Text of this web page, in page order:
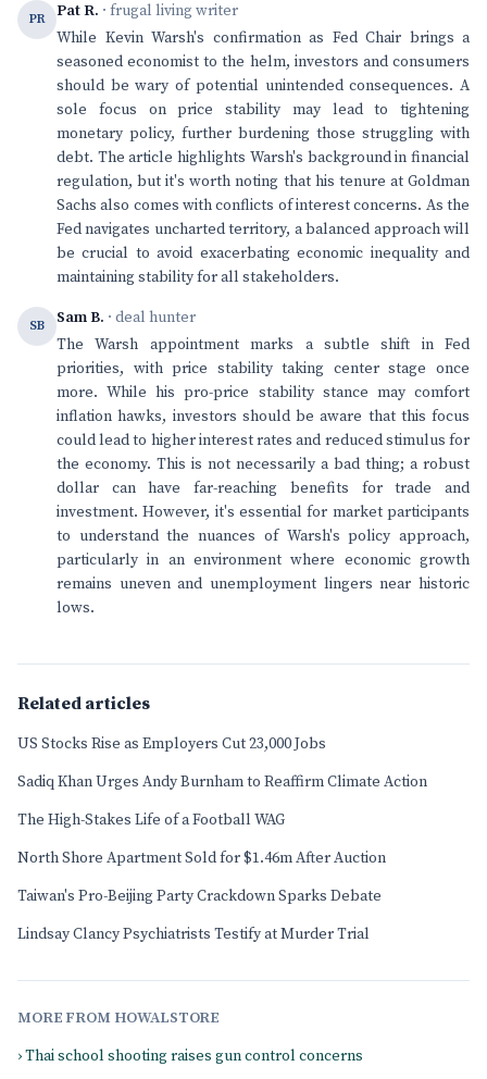
PR Pat R. · frugal living writer
While Kevin Warsh's confirmation as Fed Chair brings a
seasoned economist to the helm, investors and consumers
should be wary of potential unintended consequences. A
sole focus on price stability may lead to tightening
monetary policy, further burdening those struggling with
debt. The article highlights Warsh's background in financial
regulation, but it's worth noting that his tenure at Goldman
Sachs also comes with conflicts of interest concerns. As the
Fed navigates uncharted territory, a balanced approach will
be crucial to avoid exacerbating economic inequality and
maintaining stability for all stakeholders.
SB Sam B. · deal hunter
The Warsh appointment marks a subtle shift in Fed
priorities, with price stability taking center stage once
more. While his pro-price stability stance may comfort
inflation hawks, investors should be aware that this focus
could lead to higher interest rates and reduced stimulus for
the economy. This is not necessarily a bad thing; a robust
dollar can have far-reaching benefits for trade and
investment. However, it's essential for market participants
to understand the nuances of Warsh's policy approach,
particularly in an environment where economic growth
remains uneven and unemployment lingers near historic
lows.
Related articles
US Stocks Rise as Employers Cut 23,000 Jobs
Sadiq Khan Urges Andy Burnham to Reaffirm Climate Action
The High-Stakes Life of a Football WAG
North Shore Apartment Sold for $1.46m After Auction
Taiwan's Pro-Beijing Party Crackdown Sparks Debate
Lindsay Clancy Psychiatrists Testify at Murder Trial
MORE FROM HOWALSTORE
› Thai school shooting raises gun control concerns